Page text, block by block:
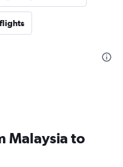
Malaysia to